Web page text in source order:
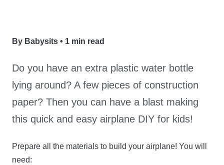
By Babysits • 1 min read
Do you have an extra plastic water bottle
lying around? A few pieces of construction
paper? Then you can have a blast making
this quick and easy airplane DIY for kids!
Prepare all the materials to build your airplane! You will
need: